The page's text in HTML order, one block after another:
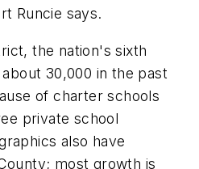
Runcie says.
the nation's sixth
30,000 in the past
of charter schools
private school
also have
most growth is